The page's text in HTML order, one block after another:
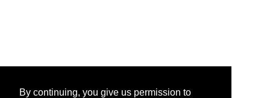
By continuing, you give us permission to